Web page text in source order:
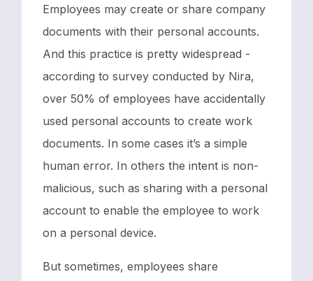
Employees may create or share company
documents with their personal accounts.
And this practice is pretty widespread -
according to survey conducted by Nira,
over 50% of employees have accidentally
used personal accounts to create work
documents. In some cases it’s a simple
human error. In others the intent is non-
malicious, such as sharing with a personal
account to enable the employee to work
on a personal device.
But sometimes, employees share